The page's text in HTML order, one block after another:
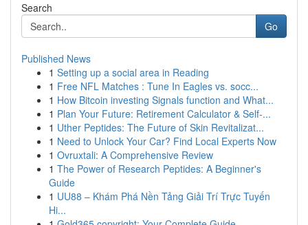
Search
Go
Published News
1 Setting up a social area in Reading
1 Free NFL Matches : Tune In Eagles vs. socc...
1 How Bitcoin investing Signals function and What...
1 Plan Your Future: Retirement Calculator & Self-...
1 Uther Peptides: The Future of Skin Revitalizat...
1 Need to Unlock Your Car? Find Local Experts Now
1 Ovruxtali: A Comprehensive Review
1 The Power of Research Peptides: A Beginner's
Guide
1 UU88 – Khám Phá Nền Tảng Giải Trí Trực Tuyến
Hi...